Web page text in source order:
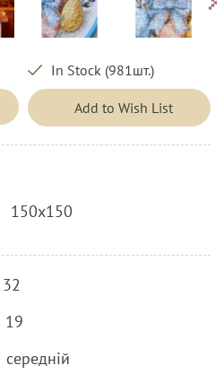
In Stock (981шт.)
Add to Wish List
150x150
32
19
середній